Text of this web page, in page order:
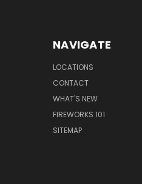
NAVIGATE
LOCATIONS
CONTACT
WHAT'S NEW
FIREWORKS 101
SITEMAP